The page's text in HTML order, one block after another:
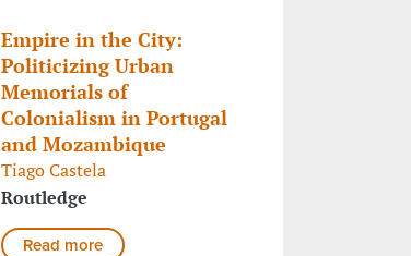
Empire in the City:
Politicizing Urban
Memorials of
Colonialism in Portugal
and Mozambique
Tiago Castela
Routledge
Read more